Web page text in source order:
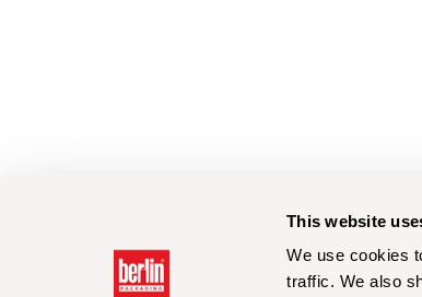
This website
We use cookies
traffic. We also